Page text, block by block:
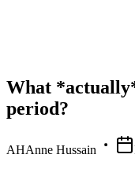
What
period?
AHAnne Hussain